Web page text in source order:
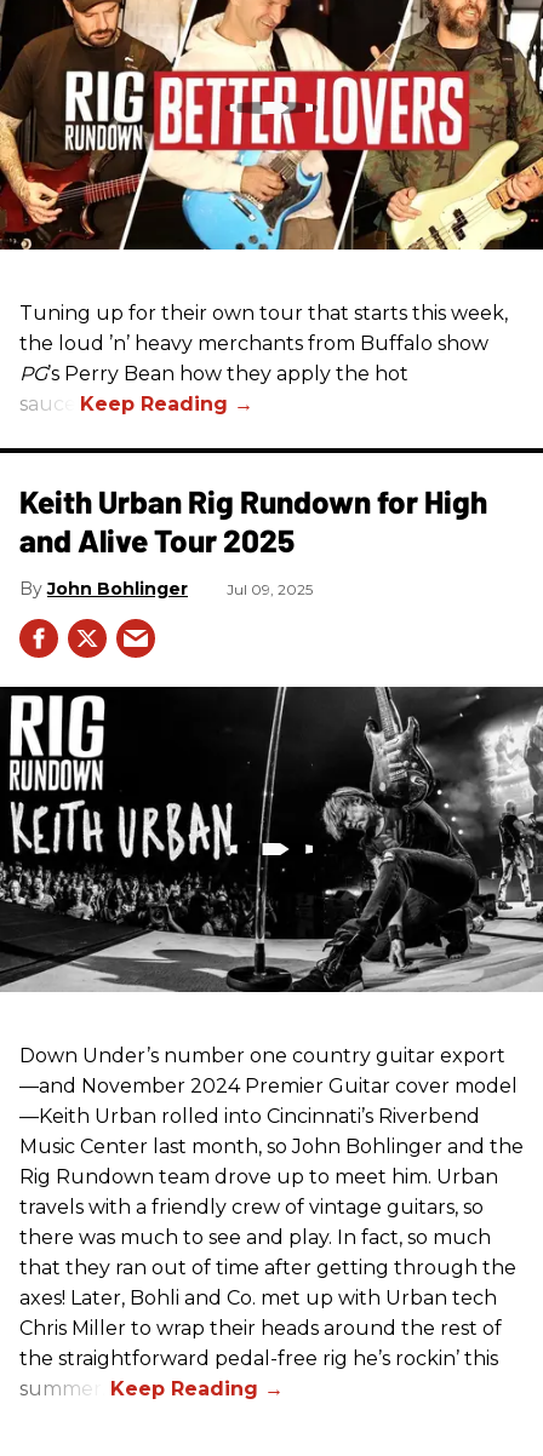
Tuning up for their own tour that starts this week,
the loud ’n’ heavy merchants from Buffalo show
PG’s Perry Bean how they apply the hot
sauce.
Keith Urban Rig Rundown for High
and Alive Tour 2025
John Bohlinger Jul 09, 2025
Down Under’s number one country guitar export
—and November 2024 Premier Guitar cover model
—Keith Urban rolled into Cincinnati’s Riverbend
Music Center last month, so John Bohlinger and the
Rig Rundown team drove up to meet him. Urban
travels with a friendly crew of vintage guitars, so
there was much to see and play. In fact, so much
that they ran out of time after getting through the
axes! Later, Bohli and Co. met up with Urban tech
Chris Miller to wrap their heads around the rest of
the straightforward pedal-free rig he’s rockin’ this
summer.